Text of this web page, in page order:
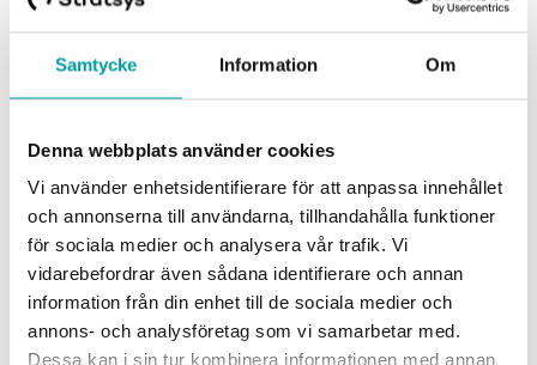
Samtycke Information Om
Denna webbplats använder cookies
Vi använder enhetsidentifierare för att anpassa innehållet
och annonserna till användarna, tillhandahålla funktioner
för sociala medier och analysera vår trafik. Vi
vidarebefordrar även sådana identifierare och annan
information från din enhet till de sociala medier och
annons- och analysföretag som vi samarbetar med.
Dessa kan i sin tur kombinera informationen med annan
Better governance – avoid parallel tracks in
information security
New regulations such as NIS2 and DORA often address
the same underlying risks. A common structure makes it
possible to reduce duplication and...
Information security and privacy